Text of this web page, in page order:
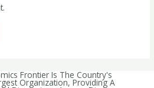
Frontier Is The Country's
Organization, Providing A